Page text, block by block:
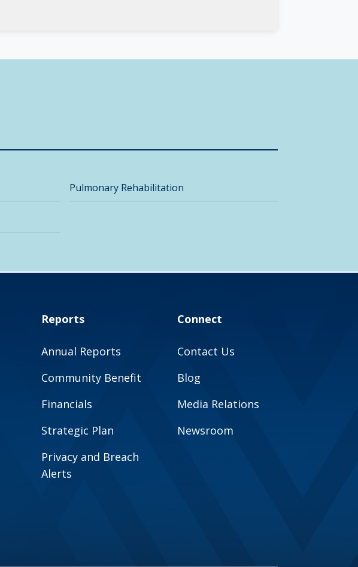
Pulmonary Rehabilitation
Reports
Annual Reports
Community Benefit
Financials
Strategic Plan
Privacy and Breach
Alerts
Connect
Contact Us
Blog
Media Relations
Newsroom